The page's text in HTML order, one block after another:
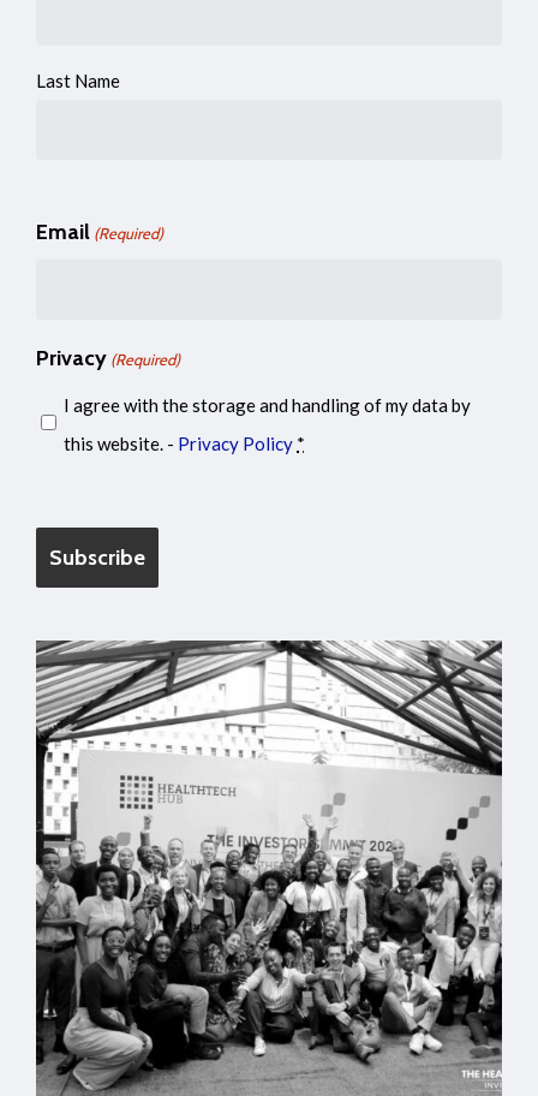
Last Name
Email (Required)
Privacy (Required)
I agree with the storage and handling of my data by
this website. - Privacy Policy *